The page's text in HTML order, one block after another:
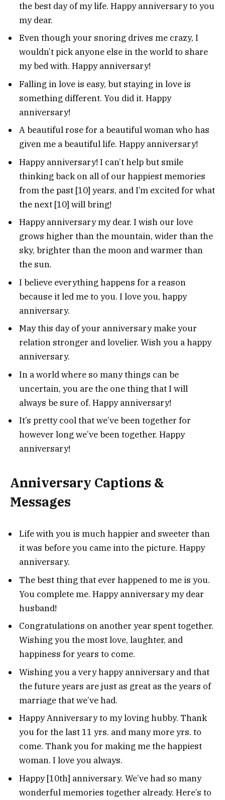
the best day of my life. Happy anniversary to you
my dear.
Even though your snoring drives me crazy, I
wouldn’t pick anyone else in the world to share
my bed with. Happy anniversary!
Falling in love is easy, but staying in love is
something different. You did it. Happy
anniversary!
A beautiful rose for a beautiful woman who has
given me a beautiful life. Happy anniversary!
Happy anniversary! I can’t help but smile
thinking back on all of our happiest memories
from the past [10] years, and I’m excited for what
the next [10] will bring!
Happy anniversary my dear. I wish our love
grows higher than the mountain, wider than the
sky, brighter than the moon and warmer than
the sun.
I believe everything happens for a reason
because it led me to you. I love you, happy
anniversary.
May this day of your anniversary make your
relation stronger and lovelier. Wish you a happy
anniversary.
In a world where so many things can be
uncertain, you are the one thing that I will
always be sure of. Happy anniversary!
It’s pretty cool that we’ve been together for
however long we’ve been together. Happy
anniversary!
Anniversary Captions &
Messages
Life with you is much happier and sweeter than
it was before you came into the picture. Happy
anniversary.
The best thing that ever happened to me is you.
You complete me. Happy anniversary my dear
husband!
Congratulations on another year spent together.
Wishing you the most love, laughter, and
happiness for years to come.
Wishing you a very happy anniversary and that
the future years are just as great as the years of
marriage that we’ve had.
Happy Anniversary to my loving hubby. Thank
you for the last 11 yrs. and many more yrs. to
come. Thank you for making me the happiest
woman. I love you always.
Happy [10th] anniversary. We’ve had so many
wonderful memories together already. Here’s to